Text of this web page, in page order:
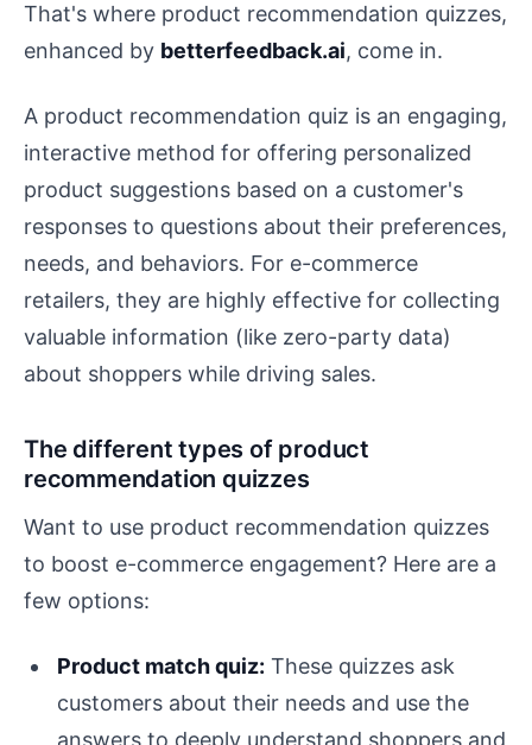
That's where product recommendation quizzes,
enhanced by betterfeedback.ai, come in.
A product recommendation quiz is an engaging,
interactive method for offering personalized
product suggestions based on a customer's
responses to questions about their preferences,
needs, and behaviors. For e-commerce
retailers, they are highly effective for collecting
valuable information (like zero-party data)
about shoppers while driving sales.
The different types of product
recommendation quizzes
Want to use product recommendation quizzes
to boost e-commerce engagement? Here are a
few options:
Product match quiz: These quizzes ask
customers about their needs and use the